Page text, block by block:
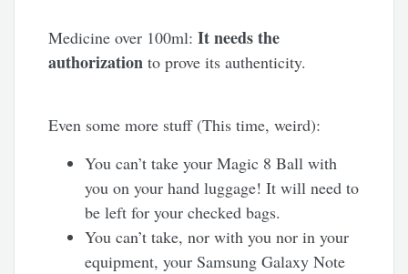
Medicine over 100ml:It needs the
authorization to prove its authenticity.
Even some more stuff (This time, weird):
You can’t take your Magic 8 Ball with
you on your hand luggage! It will need to
be left for your checked bags.
You can’t take, nor with you nor in your
equipment, your Samsung Galaxy Note